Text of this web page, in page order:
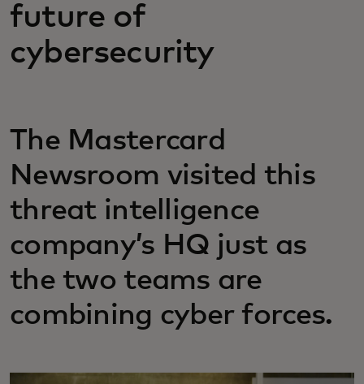
future of
cybersecurity
The Mastercard
Newsroom visited this
threat intelligence
company’s HQ just as
the two teams are
combining cyber forces.